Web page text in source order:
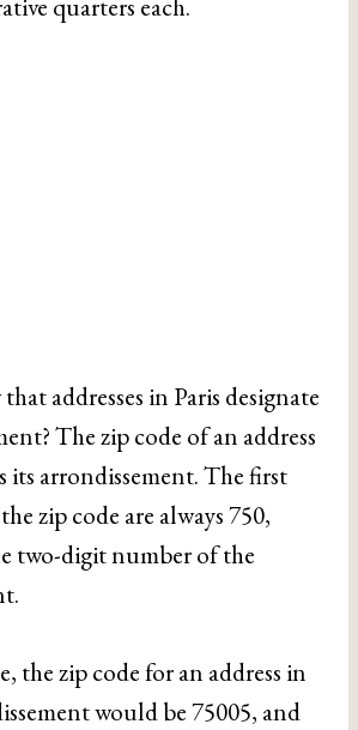
quarters each.
addresses in Paris designate
The zip code of an address
its arrondissement. The first
zip code are always 750,
two-digit number of the
the zip code for an address in
would be 75005, and